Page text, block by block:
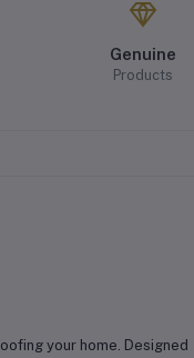
Genuine
Products
your home. Designed